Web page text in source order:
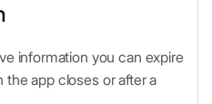
information you can expire
app closes or after a